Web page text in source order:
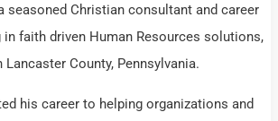
seasoned Christian consultant and career
faith driven Human Resources solutions,
Lancaster County, Pennsylvania.
his career to helping organizations and